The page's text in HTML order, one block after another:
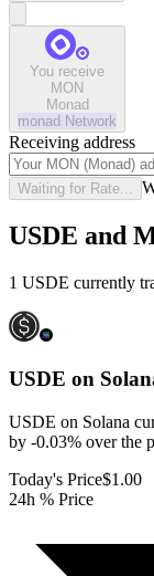
You receive
MON
Monad
monad Network
Receiving address
Waiting for Rate...
USDE and
1 USDE currently
USDE on
USDE on Solana
by -0.03% over the
Today's Price$1.00
24h % Price